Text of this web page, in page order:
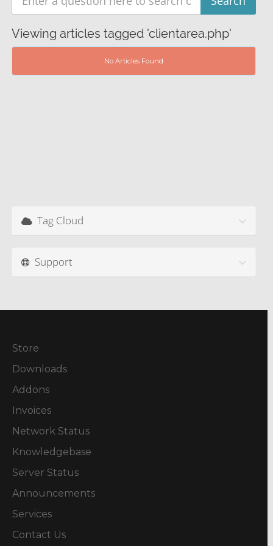
Viewing articles tagged 'clientarea.php'
No Articles Found
Tag Cloud
Support
Store
Downloads
Addons
Invoices
Network Status
Knowledgebase
Server Status
Announcements
Services
Contact Us